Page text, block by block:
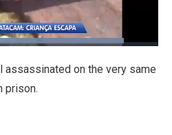
Loaded:
assassinated on the very same
prison.